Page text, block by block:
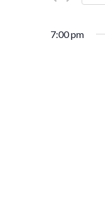
Keyword.
7:00 pm